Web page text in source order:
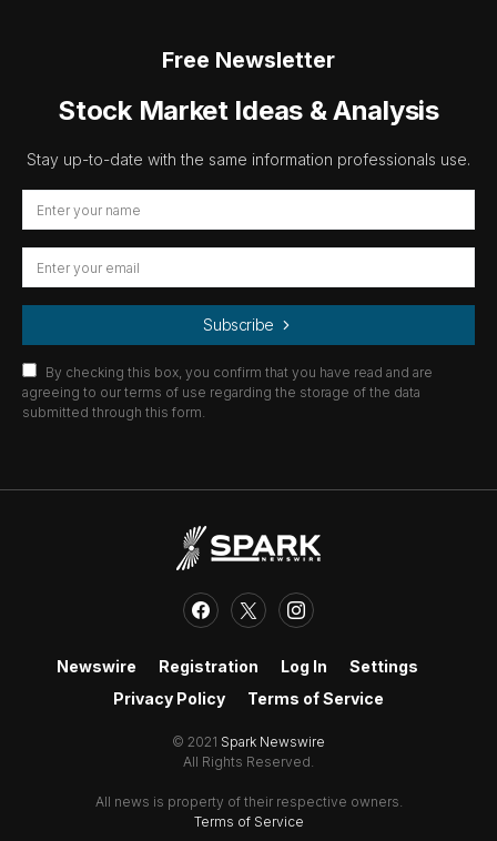
Free Newsletter
Stock Market Ideas & Analysis
Stay up-to-date with the same information professionals use.
Subscribe
By checking this box, you confirm that you have read and are
agreeing to our terms of use regarding the storage of the data
submitted through this form.
Newswire Registration Log In
Settings
Privacy Policy
Terms of Service
© 2021 Spark Newswire
All Rights Reserved.
All news is property of their respective owners.
Terms of Service